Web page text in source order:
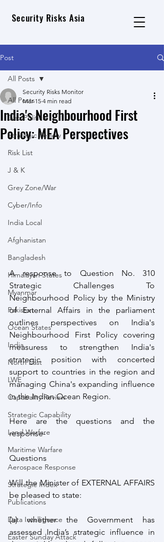
Security Risks Asia
Post
All Posts
Geo Political
Strategic Review
Risk List
J & K
Grey Zone/War
Cyber/Info
India Local
Afghanistan
Bangladesh
Himalayan States
Myanmar
Pakistan
Ocean States
India
North East
LWE
Capabality Review
Strategic Capability
Land Warfare
Maritime Warfare
Aerospace Response
Strategic Index
Publications
Data Intelligence
Easter Sunday Attack
All Posts
India's Neighbourhood First
Policy: MEA Perspectives
Security Risks Monitor
Mar 15 4 min read
A response to Question No. 310
Strategic Challenges To
Neighbourhood Policy by the Ministry
of External Affairs in the parliament
outlines perspectives on India's
Neighbourhood First Policy covering
measuress to strengthen India's
strategic position with concerted
support to countries in the region and
managing China's expanding influence
in the Indian Ocean Region.
Here are the questions and the
response-
Questions
Will the Minister of EXTERNAL AFFAIRS
be pleased to state:
(a) whether the Government has
assessed India’s strategic influence in